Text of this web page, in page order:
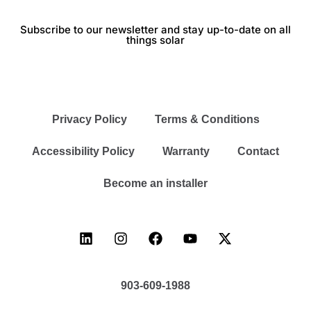
Subscribe to our newsletter and stay up-to-date on all
things solar
Privacy Policy Terms & Conditions
Accessibility Policy Warranty Contact
Become an installer
903-609-1988